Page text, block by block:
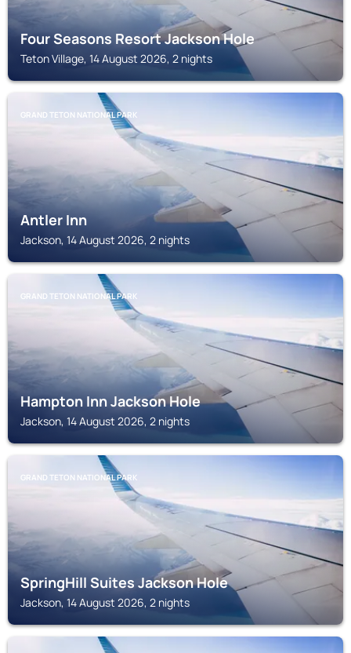
Four Seasons Resort Jackson Hole
Teton Village, 14 August 2026, 2 nights
GRAND TETON NATIONAL PARK
Antler Inn
Jackson, 14 August 2026, 2 nights
GRAND TETON NATIONAL PARK
Hampton Inn Jackson Hole
Jackson, 14 August 2026, 2 nights
GRAND TETON NATIONAL PARK
SpringHill Suites Jackson Hole
Jackson, 14 August 2026, 2 nights